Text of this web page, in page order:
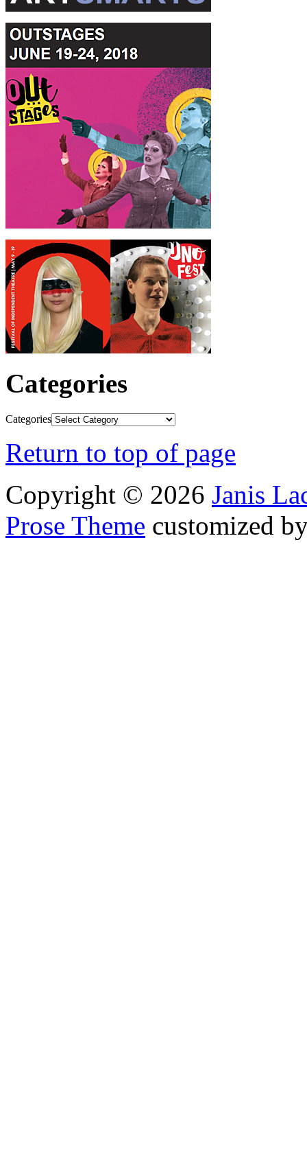
Categories
Categories
Return to top of page
Copyright © 2026 Janis
Prose Theme customized